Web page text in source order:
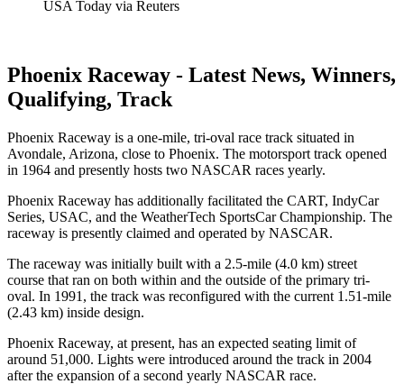
USA Today via Reuters
Phoenix Raceway - Latest News, Winners,
Qualifying, Track
Phoenix Raceway is a one-mile, tri-oval race track situated in
Avondale, Arizona, close to Phoenix. The motorsport track opened
in 1964 and presently hosts two NASCAR races yearly.
Phoenix Raceway has additionally facilitated the CART, IndyCar
Series, USAC, and the WeatherTech SportsCar Championship. The
raceway is presently claimed and operated by NASCAR.
The raceway was initially built with a 2.5-mile (4.0 km) street
course that ran on both within and the outside of the primary tri-
oval. In 1991, the track was reconfigured with the current 1.51-mile
(2.43 km) inside design.
Phoenix Raceway, at present, has an expected seating limit of
around 51,000. Lights were introduced around the track in 2004
after the expansion of a second yearly NASCAR race.